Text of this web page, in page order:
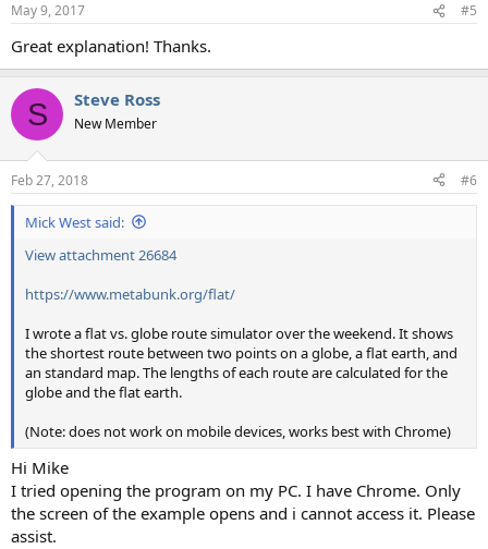
s
May 9, 2017 #5
Great explanation! Thanks.
S Steve Ross
New Member
Feb 27, 2018 #6
Mick West said:
View attachment 26684
https://www.metabunk.org/flat/
I wrote a flat vs. globe route simulator over the weekend. It shows
the shortest route between two points on a globe, a flat earth, and
an standard map. The lengths of each route are calculated for the
globe and the flat earth.
(Note: does not work on mobile devices, works best with Chrome)
Hi Mike
I tried opening the program on my PC. I have Chrome. Only
the screen of the example opens and i cannot access it. Please
assist.